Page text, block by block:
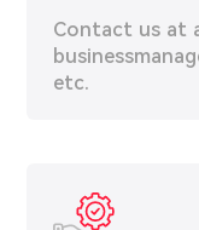
Contact us at
etc.